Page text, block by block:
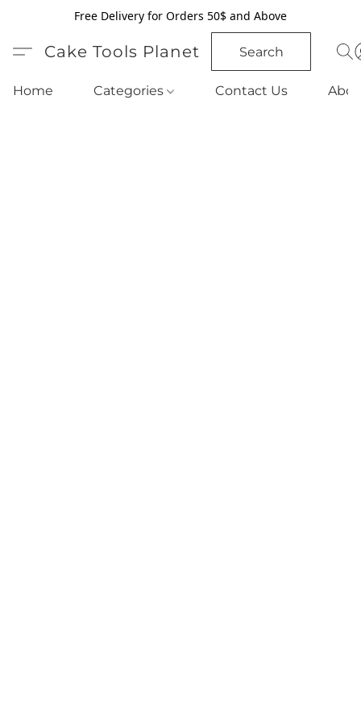
Free Delivery for Orders 50$ and Above
Cake Tools Planet Search
Home Categories Contact Us